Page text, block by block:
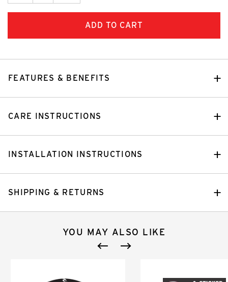
FEATURES & BENEFITS
CARE INSTRUCTIONS
INSTALLATION INSTRUCTIONS
SHIPPING & RETURNS
YOU MAY ALSO LIKE